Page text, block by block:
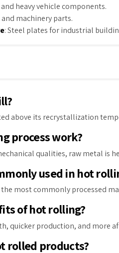
heavy vehicle components.
and machinery parts.
: Steel plates for industrial
above its recrystallization
process work?
qualities, raw metal is
used in hot
most commonly processed
of hot rolling?
quicker production, and more
rolled products?